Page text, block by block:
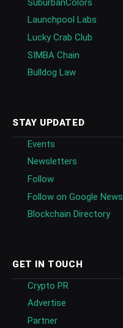
SuburbanColors
Launchpool Labs
Lucky Crab Club
SIMBA Chain
Bulldog Law
STAY UPDATED
Events
Newsletters
Follow
Follow on Google News
Blockchain Directory
GET IN TOUCH
Crypto PR
Advertise
Partner